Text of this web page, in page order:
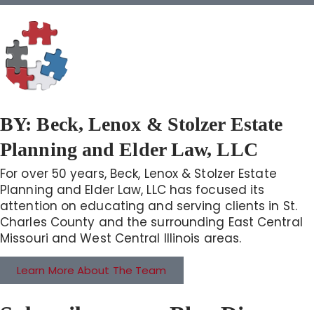
BY:Beck, Lenox & Stolzer Estate
Planning and Elder Law, LLC
For over 50 years, Beck, Lenox & Stolzer Estate
Planning and Elder Law, LLC has focused its
attention on educating and serving clients in St.
Charles County and the surrounding East Central
Missouri and West Central Illinois areas.
Learn More About The Team